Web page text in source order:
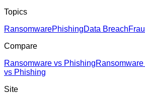
Topics
RansomwarePhishingData Breach
Compare
Ransomware vs Phishing
vs Phishing
Site